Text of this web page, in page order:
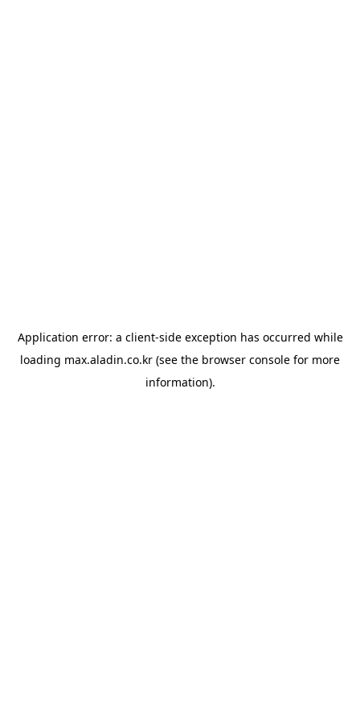
Application error: a client-side exception has occurred while
loading max.aladin.co.kr (see the browser console for more
information).